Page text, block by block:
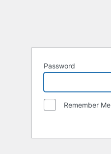
Password
Remember Me